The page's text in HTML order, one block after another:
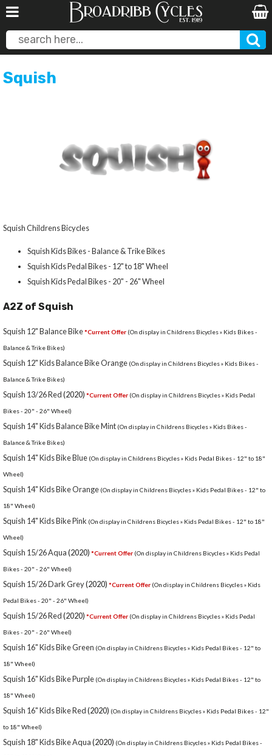
Squish
Squish Childrens Bicycles
Squish Kids Bikes - Balance & Trike Bikes
Squish Kids Pedal Bikes - 12" to 18" Wheel
Squish Kids Pedal Bikes - 20" - 26" Wheel
A2Z of Squish
Squish 12" Balance Bike*Current Offer (On display in Childrens Bicycles » Kids Bikes -
Balance & Trike Bikes)
Squish 12" Kids Balance Bike Orange (On display in Childrens Bicycles » Kids Bikes -
Balance & Trike Bikes)
Squish 13/26 Red(2020) *Current Offer (On display in Childrens Bicycles » Kids Pedal
Bikes - 20" - 26" Wheel)
Squish 14" Kids Balance Bike Mint (On display in Childrens Bicycles » Kids Bikes -
Balance & Trike Bikes)
Squish 14" Kids Bike Blue (On display in Childrens Bicycles » Kids Pedal Bikes - 12" to 18"
Wheel)
Squish 14" Kids Bike Orange (On display in Childrens Bicycles » Kids Pedal Bikes - 12" to
18" Wheel)
Squish 14" Kids Bike Pink (On display in Childrens Bicycles » Kids Pedal Bikes - 12" to 18"
Wheel)
Squish 15/26 Aqua(2020) *Current Offer (On display in Childrens Bicycles » Kids Pedal
Bikes - 20" - 26" Wheel)
Squish 15/26 Dark Grey(2020) *Current Offer (On display in Childrens Bicycles » Kids
Pedal Bikes - 20" - 26" Wheel)
Squish 15/26 Red(2020) *Current Offer (On display in Childrens Bicycles » Kids Pedal
Bikes - 20" - 26" Wheel)
Squish 16" Kids Bike Green (On display in Childrens Bicycles » Kids Pedal Bikes - 12" to
18" Wheel)
Squish 16" Kids Bike Purple (On display in Childrens Bicycles » Kids Pedal Bikes - 12" to
18" Wheel)
Squish 16" Kids Bike Red(2020) (On display in Childrens Bicycles » Kids Pedal Bikes - 12"
to 18" Wheel)
Squish 18" Kids Bike Aqua(2020) (On display in Childrens Bicycles » Kids Pedal Bikes -